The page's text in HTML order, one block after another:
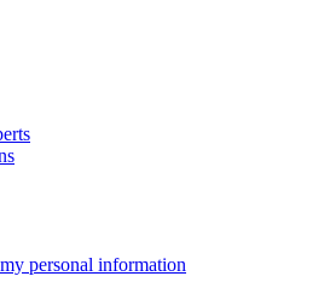
personal information